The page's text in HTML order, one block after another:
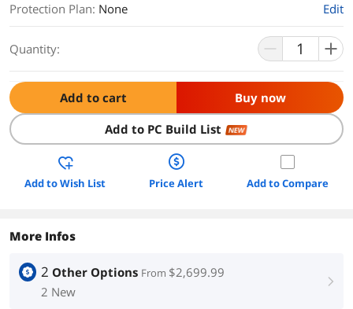
Protection Plan: None Edit
Quantity:
Add to cart Buy now
Add to PC Build List NEW
Add to Wish List Price Alert Add to Compare
More Infos
2 Other Options From $2,699.99
2 New
right